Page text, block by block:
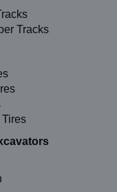
Tracks